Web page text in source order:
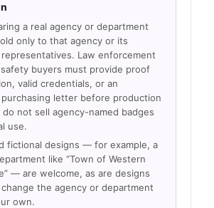
a real agency or department
only to that agency or its
Law enforcement
buyers must provide proof
valid credentials, or an
letter before production
do not sell agency-named badges
use.
fictional designs — for example, a
like “Town of Western
— are welcome, as are designs
the agency or department
own.